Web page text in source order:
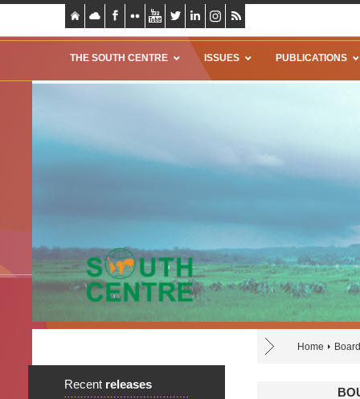
THE SOUTH CENTRE ISSUES PUBLICATIONS
Home
Recent releases